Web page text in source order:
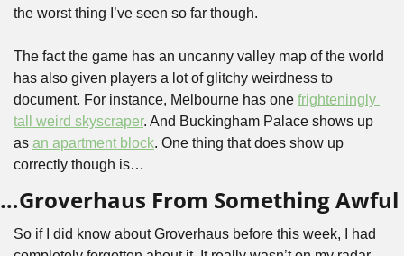
the worst thing I’ve seen so far though.
The fact the game has an uncanny valley map of the world
has also given players a lot of glitchy weirdness to
document. For instance, Melbourne has one frighteningly
tall weird skyscraper. And Buckingham Palace shows up
as an apartment block. One thing that does show up
correctly though is…
…Groverhaus From Something Awful
So if I did know about Groverhaus before this week, I had